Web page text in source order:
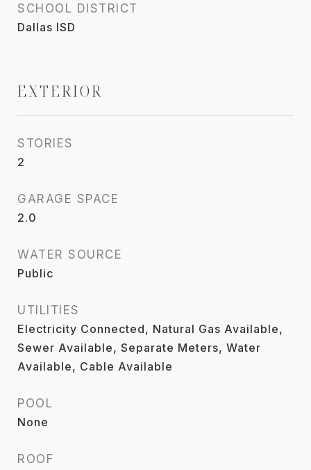
SCHOOL DISTRICT
Dallas ISD
EXTERIOR
STORIES
2
GARAGE SPACE
2.0
WATER SOURCE
Public
UTILITIES
Electricity Connected, Natural Gas Available,
Sewer Available, Separate Meters, Water
Available, Cable Available
POOL
None
ROOF